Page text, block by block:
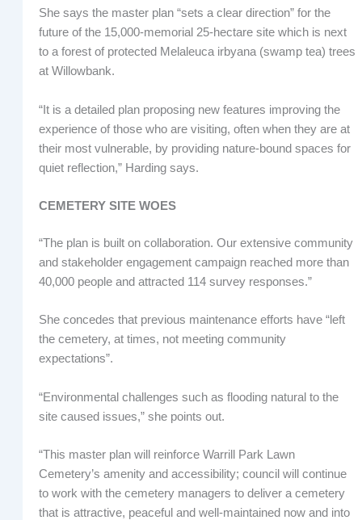
She says the master plan “sets a clear direction” for the
future of the 15,000-memorial 25-hectare site which is next
to a forest of protected Melaleuca irbyana (swamp tea) trees
at Willowbank.
“It is a detailed plan proposing new features improving the
experience of those who are visiting, often when they are at
their most vulnerable, by providing nature-bound spaces for
quiet reflection,” Harding says.
CEMETERY SITE WOES
“The plan is built on collaboration. Our extensive community
and stakeholder engagement campaign reached more than
40,000 people and attracted 114 survey responses.”
She concedes that previous maintenance efforts have “left
the cemetery, at times, not meeting community
expectations”.
“Environmental challenges such as flooding natural to the
site caused issues,” she points out.
“This master plan will reinforce Warrill Park Lawn
Cemetery’s amenity and accessibility; council will continue
to work with the cemetery managers to deliver a cemetery
that is attractive, peaceful and well-maintained now and into